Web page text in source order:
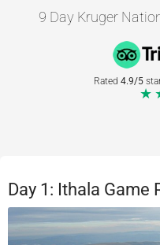
9 Day Kruger
Rated 4.9/5
Day 1: Ithala Game